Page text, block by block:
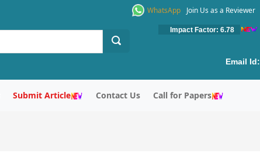
WhatsApp Join Us as a Reviewer
Impact Factor: 6.78
Email Id:
Submit Article Contact Us Call for Papers